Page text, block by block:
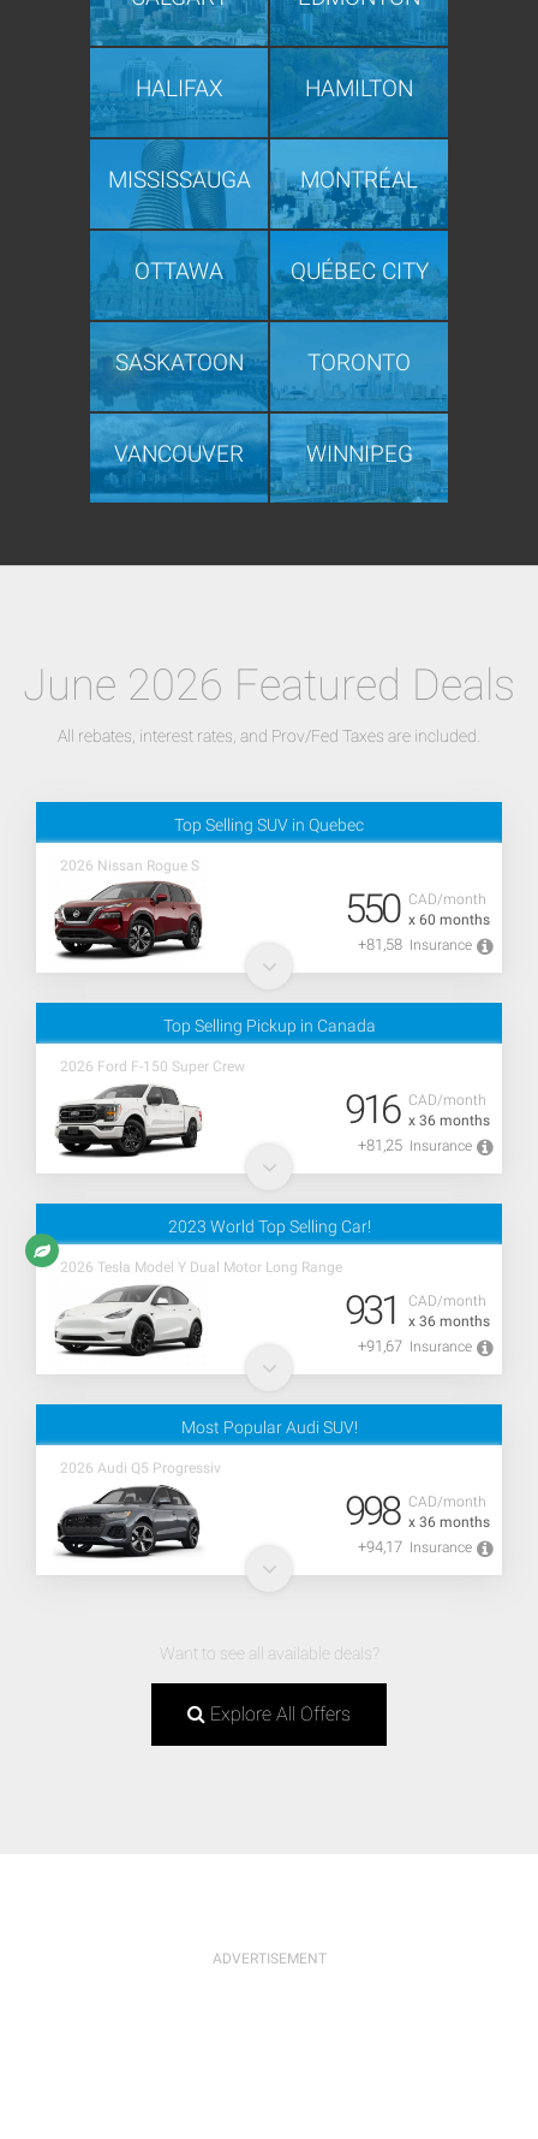
HALIFAX HAMILTON
MISSISSAUGA MONTRÉAL
OTTAWA QUÉBEC CITY
SASKATOON TORONTO
VANCOUVER WINNIPEG
June 2026 Featured Deals
All rebates, interest rates, and Prov/Fed Taxes are included.
Top Selling SUV in Quebec
2026 Nissan Rogue S
CAD/month
x 60 months
550
+81,58 Insurance
Top Selling Pickup in Canada
2026 Ford F-150 Super Crew
CAD/month
x 36 months
916
+81,25 Insurance
2023 World Top Selling Car!
2026 Tesla Model Y Dual Motor Long Range
CAD/month
x 36 months
931
+91,67 Insurance
Most Popular Audi SUV!
2026 Audi Q5 Progressiv
CAD/month
x 36 months
998
+94,17 Insurance
Want to see all available deals?
Explore All Offers